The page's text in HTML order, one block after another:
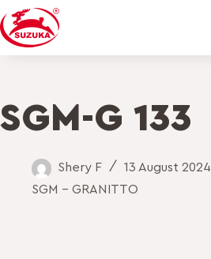
SGM-G 133
Shery F
13 August 2024
SGM - GRANITTO